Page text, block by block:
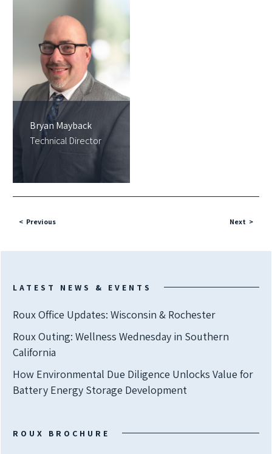
Bryan Mayback
Technical Director
Previous Next
LATEST NEWS & EVENTS
Roux Office Updates: Wisconsin & Rochester
Roux Outing: Wellness Wednesday in Southern
California
How Environmental Due Diligence Unlocks Value for
Battery Energy Storage Development
ROUX BROCHURE